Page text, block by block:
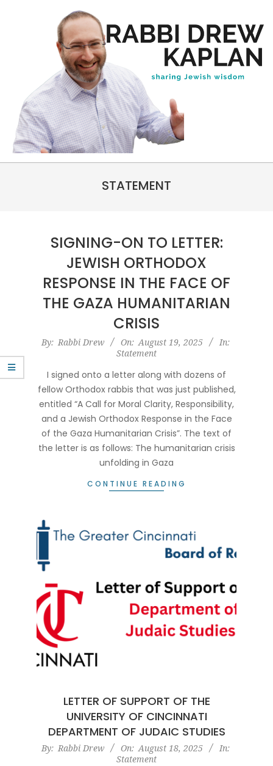
Rabbi
STATEMENT
SIGNING-ON TO LETTER:
JEWISH ORTHODOX
RESPONSE IN THE FACE OF
THE GAZA HUMANITARIAN
CRISIS
2025-
By: Rabbi Drew On: August 19, 2025
In:
Statement
I signed onto a letter along with dozens of
fellow Orthodox rabbis that was just published,
entitled “A Call for Moral Clarity, Responsibility,
and a Jewish Orthodox Response in the Face
of the Gaza Humanitarian Crisis”. The text of
the letter is as follows: The humanitarian crisis
unfolding in Gaza
CONTINUE READING
LETTER OF SUPPORT OF THE
UNIVERSITY OF CINCINNATI
DEPARTMENT OF JUDAIC STUDIES
2025-
By: Rabbi Drew On: August 18, 2025
In:
Statement